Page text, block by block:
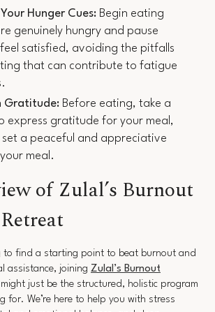
Hunger Cues: Begin eating
genuinely hungry and pause
satisfied, avoiding the pitfalls
that can contribute to fatigue
Gratitude: Before eating, take a
express gratitude for your meal,
set a peaceful and appreciative
meal.
of Zulal’s Burnout
to find a starting point to beat burnout and
assistance, joining Zulal’s Burnout
might just be the structured, holistic program
for. We’re here to help you with stress